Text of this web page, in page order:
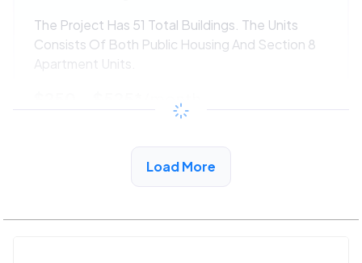
The Project Has 51 Total Buildings. The Units
Consists Of Both Public Housing And Section 8
Apartment Units.
/month
View Detail
Load More